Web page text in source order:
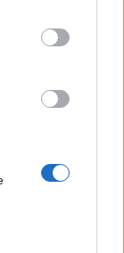
below Google